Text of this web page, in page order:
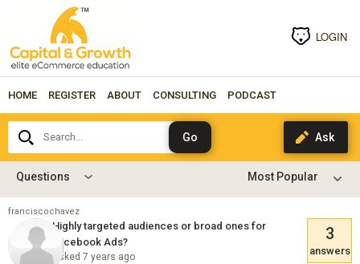
LOGIN
HOME REGISTER ABOUT CONSULTING PODCAST
Search...
Questions
franciscochavez
Highly targeted audiences or broad ones for
Facebook Ads?
Asked 7 years ago
3
answers